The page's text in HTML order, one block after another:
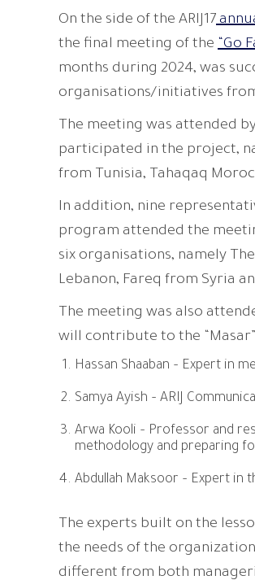
On the side of the ARIJ17
the final meeting of the “Go
months during 2024, was
organisations/initiatives
The meeting was attended
participated in the project,
from Tunisia, Tahaqaq
In addition, nine
program attended the
six organisations, namely
Lebanon, Fareq from Syria
The meeting was also
will contribute to the
Hassan Shaaban – Expert in
Samya Ayish – ARIJ
Arwa Kooli – Professor and
methodology and preparing
Abdullah Maksoor – Expert in
The experts built on the
the needs of the
different from both